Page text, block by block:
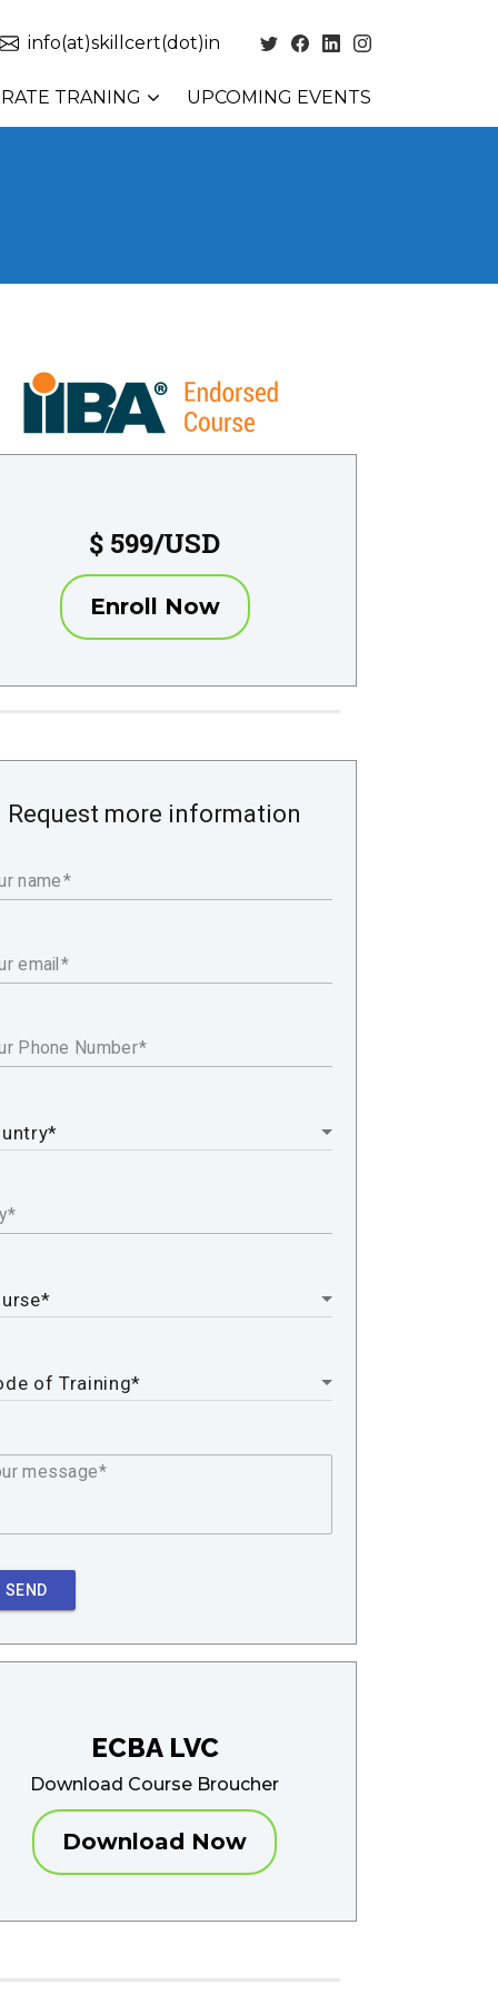
info(at)skillcert(dot)in
TRANING UPCOMING EVENTS
$ 599/USD
Enroll Now
Request more information
name
email
Phone Number
message
SEND
ECBA LVC
Download Course Broucher
Download Now